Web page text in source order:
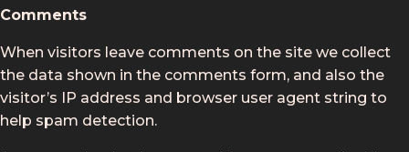
Comments
When visitors leave comments on the site we collect
the data shown in the comments form, and also the
visitor’s IP address and browser user agent string to
help spam detection.